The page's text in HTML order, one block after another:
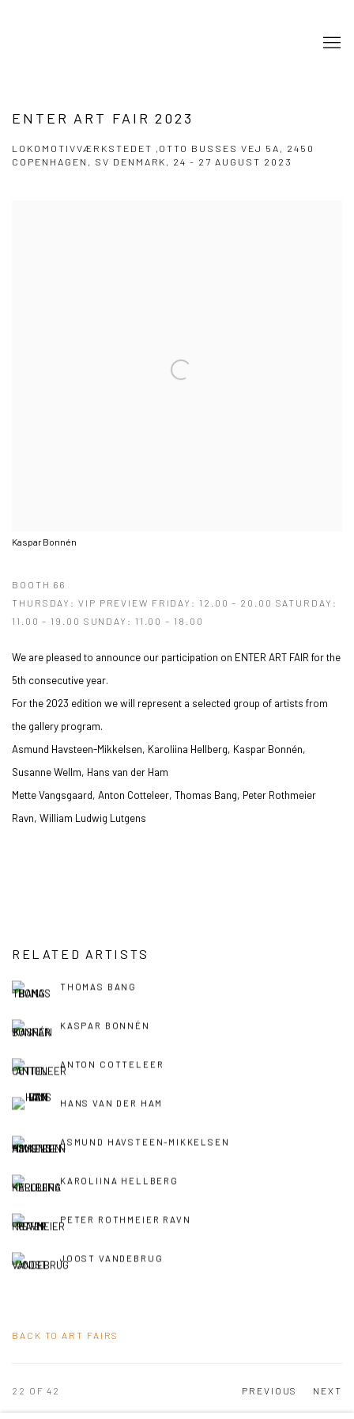
ENTER ART FAIR 2023
LOKOMOTIVVÆRKSTEDET ,OTTO BUSSES VEJ 5A, 2450
COPENHAGEN, SV DENMARK, 24 - 27 AUGUST 2023
Kaspar Bonnén
BOOTH 66
THURSDAY: VIP PREVIEW FRIDAY: 12.00 – 20.00 SATURDAY:
11.00 – 19.00 SUNDAY: 11.00 – 18.00
We are pleased to announce our participation on ENTER ART FAIR for the
5th consecutive year.
For the 2023 edition we will represent a selected group of artists from
the gallery program.
Asmund Havsteen-Mikkelsen, Karoliina Hellberg, Kaspar Bonnén,
Susanne Wellm, Hans van der Ham
Mette Vangsgaard, Anton Cotteleer, Thomas Bang, Peter Rothmeier
Ravn, William Ludwig Lutgens
RELATED ARTISTS
THOMAS BANG
KASPAR BONNÉN
ANTON COTTELEER
HANS VAN DER HAM
ASMUND HAVSTEEN-MIKKELSEN
KAROLIINA HELLBERG
PETER ROTHMEIER RAVN
JOOST VANDEBRUG
BACK TO ART FAIRS
PREVIOUS NEXT
22 OF 42